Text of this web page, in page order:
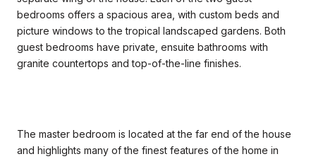
bedrooms offers a spacious area, with custom beds and
picture windows to the tropical landscaped gardens. Both
guest bedrooms have private, ensuite bathrooms with
granite countertops and top-of-the-line finishes.
The master bedroom is located at the far end of the house
and highlights many of the finest features of the home in